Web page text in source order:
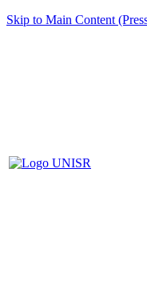
Skip to Main Content